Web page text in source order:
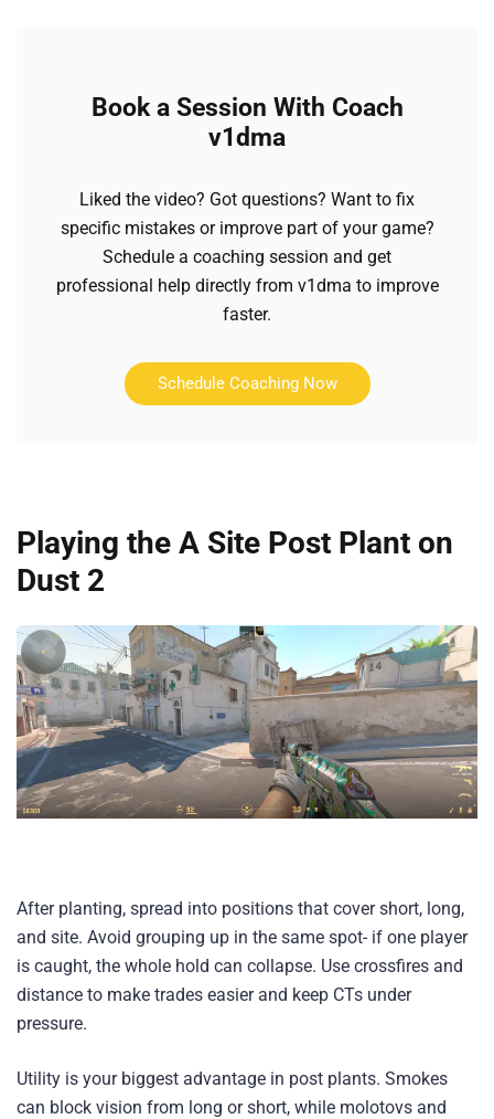
Book a Session With Coach
v1dma
Liked the video? Got questions? Want to fix
specific mistakes or improve part of your game?
Schedule a coaching session and get
professional help directly from v1dma to improve
faster.
Schedule Coaching Now
Playing the A Site Post Plant on
Dust 2
After planting, spread into positions that cover short, long,
and site. Avoid grouping up in the same spot- if one player
is caught, the whole hold can collapse. Use crossfires and
distance to make trades easier and keep CTs under
pressure.
Utility is your biggest advantage in post plants. Smokes
can block vision from long or short, while molotovs and